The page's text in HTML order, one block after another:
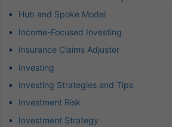
Hub and Spoke Model
Income-Focused Investing
Insurance Claims Adjuster
Investing
Investing Strategies and Tips
Investment Risk
Investment Strategy